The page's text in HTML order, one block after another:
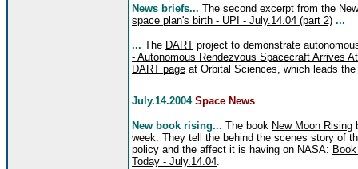
News briefs... The second excerpt from the
space plan's birth - UPI - July.14.04 (part 2) ...
... The DART project to demonstrate
- Autonomous Rendezvous Spacecraft Arrives
DART page at Orbital Sciences, which leads
July.14.2004 Space News
New book rising... The book New Moon Rising
week. They tell the behind the scenes story of
policy and the affect it is having on NASA:
Today - July.14.04.